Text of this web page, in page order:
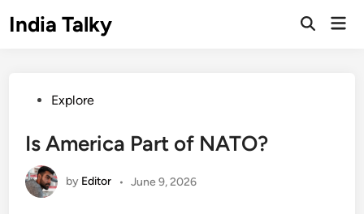
toIndia Talky
Open
PostedExplore
Is America Part of NATO?
by Editor • June 9, 2026